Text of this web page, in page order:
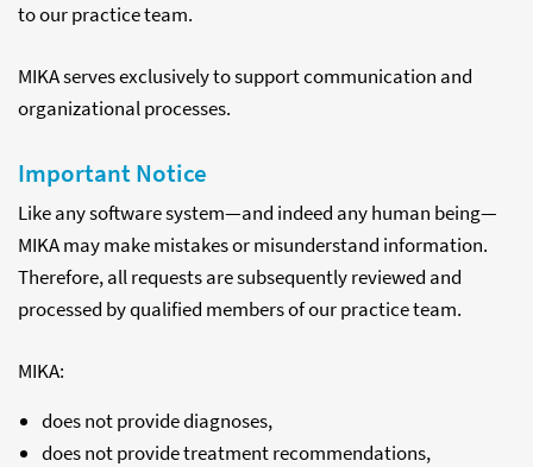
to our practice team.
MIKA serves exclusively to support communication and
organizational processes.
Important Notice
Like any software system—and indeed any human being—
MIKA may make mistakes or misunderstand information.
Therefore, all requests are subsequently reviewed and
processed by qualified members of our practice team.
MIKA:
does not provide diagnoses,
does not provide treatment recommendations,